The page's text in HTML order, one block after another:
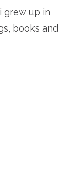
grew up in
books and